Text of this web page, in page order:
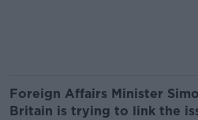
Foreign Affairs Minister
Britain is trying to link the